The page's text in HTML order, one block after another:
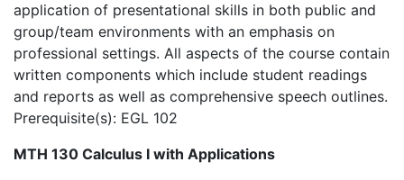
application of presentational skills in both public and
group/team environments with an emphasis on
professional settings. All aspects of the course contain
written components which include student readings
and reports as well as comprehensive speech outlines.
Prerequisite(s): EGL 102
MTH 130 Calculus I with Applications